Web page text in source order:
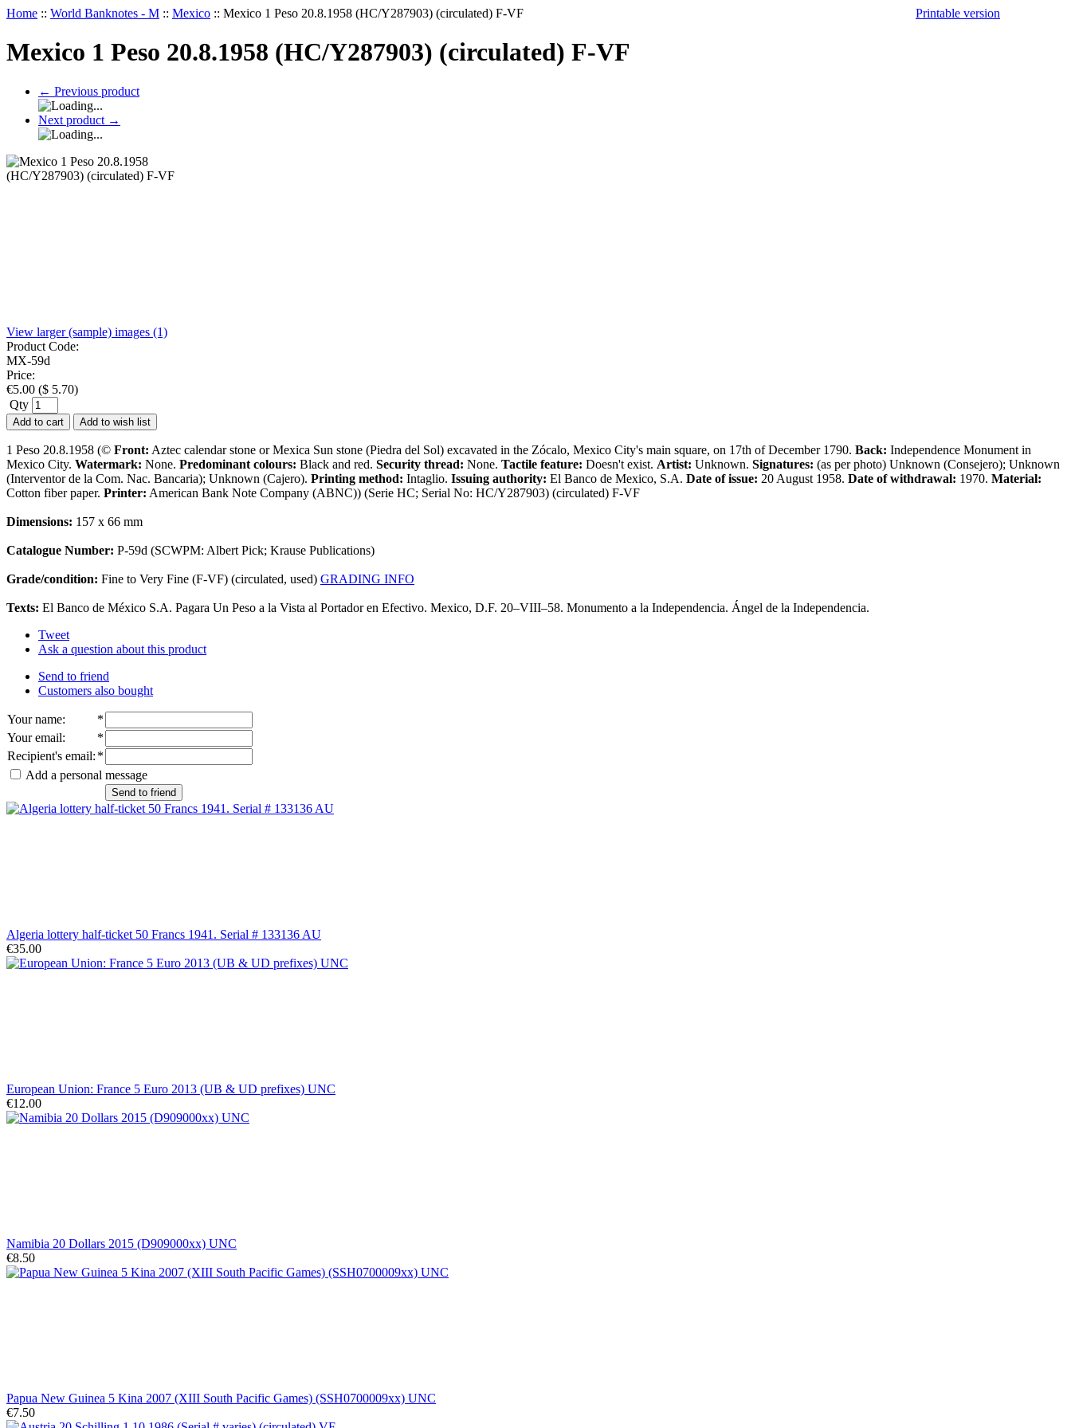
Home :: World Banknotes - M :: Mexico :: Mexico 1 Peso 20.8.1958 (HC/Y287903) (circulated) F-VF Printable version
Mexico 1 Peso 20.8.1958 (HC/Y287903) (circulated) F-VF
← Previous product
Next product →
View larger (sample) images (1)
Product Code:
MX-59d
Price:
€5.00 ($ 5.70)
Qty
Add to cart Add to wish list
1 Peso 20.8.1958 (© Front: Aztec calendar stone or Mexica Sun stone (Piedra del Sol) excavated in the Zócalo, Mexico City's main square, on 17th of December 1790. Back: Independence Monument in
Mexico City. Watermark: None. Predominant colours: Black and red. Security thread: None. Tactile feature: Doesn't exist. Artist: Unknown. Signatures: (as per photo) Unknown (Consejero); Unknown
(Interventor de la Com. Nac. Bancaria); Unknown (Cajero). Printing method: Intaglio. Issuing authority: El Banco de Mexico, S.A. Date of issue: 20 August 1958. Date of withdrawal: 1970. Material:
Cotton fiber paper. Printer: American Bank Note Company (ABNC)) (Serie HC; Serial No: HC/Y287903) (circulated) F-VF
Dimensions: 157 x 66 mm
Catalogue Number: P-59d (SCWPM: Albert Pick; Krause Publications)
Grade/condition: Fine to Very Fine (F-VF) (circulated, used) GRADING INFO
Texts: El Banco de México S.A. Pagara Un Peso a la Vista al Portador en Efectivo. Mexico, D.F. 20–VIII–58. Monumento a la Independencia. Ángel de la Independencia.
Tweet
Ask a question about this product
Send to friend
Customers also bought
Your name:
*
Your email:
*
Recipient's email: *
Add a personal message
Send to friend
Algeria lottery half-ticket 50 Francs 1941. Serial # 133136 AU
€35.00
European Union: France 5 Euro 2013 (UB & UD prefixes) UNC
€12.00
Namibia 20 Dollars 2015 (D909000xx) UNC
€8.50
Papua New Guinea 5 Kina 2007 (XIII South Pacific Games) (SSH0700009xx) UNC
€7.50